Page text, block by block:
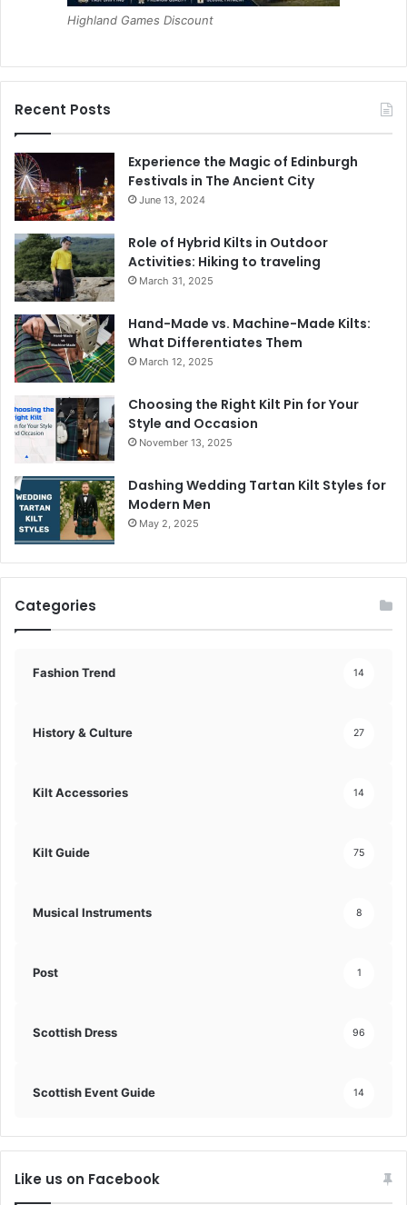
Highland Games Discount
Recent Posts
Experience the Magic of Edinburgh
Festivals in The Ancient City
June 13, 2024
Role of Hybrid Kilts in Outdoor
Activities: Hiking to traveling
March 31, 2025
Hand-Made vs. Machine-Made Kilts:
What Differentiates Them
March 12, 2025
Choosing the Right Kilt Pin for Your
Style and Occasion
November 13, 2025
Dashing Wedding Tartan Kilt Styles for
Modern Men
May 2, 2025
Categories
Fashion Trend 14
History & Culture 27
Kilt Accessories 14
Kilt Guide 75
Musical Instruments 8
Post 1
Scottish Dress 96
Scottish Event Guide 14
Like us on Facebook